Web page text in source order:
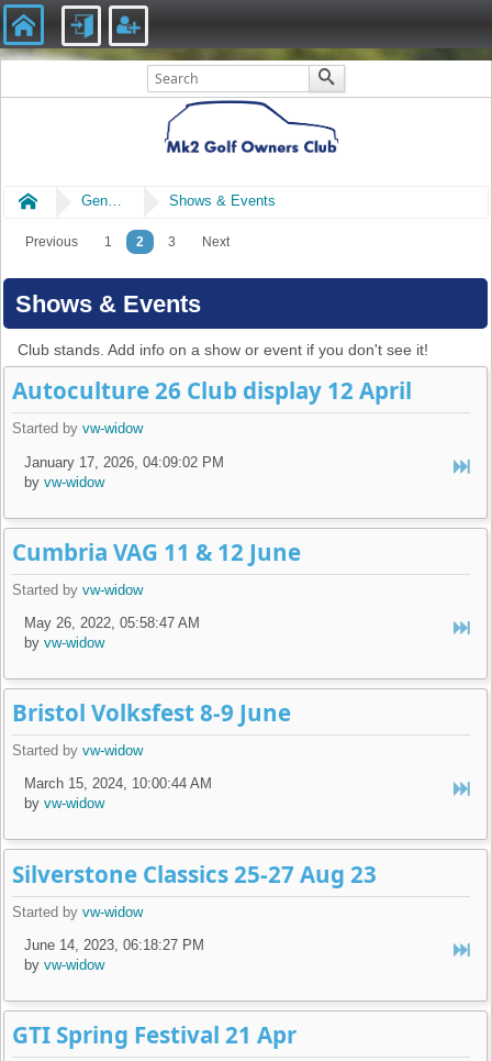
Home General Shows & Events
Previous 1 2 3 Next
Shows & Events
Club stands. Add info on a show or event if you don't see it!
Autoculture 26 Club display 12 April
Started byvw-widow
January 17, 2026, 04:09:02 PM
byvw-widow
Cumbria VAG 11 & 12 June
Started byvw-widow
May 26, 2022, 05:58:47 AM
byvw-widow
Bristol Volksfest 8-9 June
Started byvw-widow
March 15, 2024, 10:00:44 AM
byvw-widow
Silverstone Classics 25-27 Aug 23
Started byvw-widow
June 14, 2023, 06:18:27 PM
byvw-widow
GTI Spring Festival 21 Apr